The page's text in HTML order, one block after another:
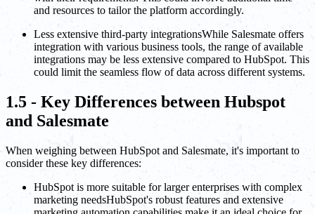
and resources to tailor the platform accordingly.
Less extensive third-party integrationsWhile Salesmate offers
integration with various business tools, the range of available
integrations may be less extensive compared to HubSpot. This
could limit the seamless flow of data across different systems.
1.5 - Key Differences between Hubspot
and Salesmate
When weighing between HubSpot and Salesmate, it's important to
consider these key differences:
HubSpot is more suitable for larger enterprises with complex
marketing needsHubSpot's robust features and extensive